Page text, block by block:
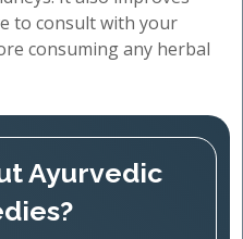
to consult with your
consuming any herbal
Ayurvedic